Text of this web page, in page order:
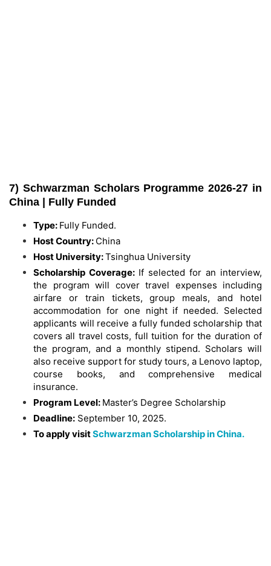
7) Schwarzman Scholars Programme 2026-27 in
China | Fully Funded
Type: Fully Funded.
Host Country: China
Host University:Tsinghua University
Scholarship Coverage: If selected for an interview,
the program will cover travel expenses including
airfare or train tickets, group meals, and hotel
accommodation for one night if needed. Selected
applicants will receive a fully funded scholarship that
covers all travel costs, full tuition for the duration of
the program, and a monthly stipend. Scholars will
also receive support for study tours, a Lenovo laptop,
course books, and comprehensive medical
insurance.
Program Level: Master’s Degree Scholarship
Deadline: September 10, 2025.
To apply visitSchwarzman Scholarship in China.